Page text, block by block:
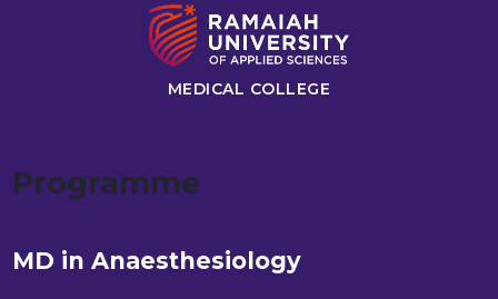
MEDICAL COLLEGE
Programme
MD in Anaesthesiology